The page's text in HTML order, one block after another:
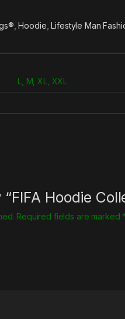
,Hoodie ,Lifestyle Man
L, M, XL, XXL
Hoodie
Required fields are marked*